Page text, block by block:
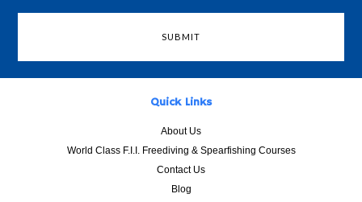
Quick Links
About Us
World Class F.I.I. Freediving & Spearfishing Courses
Contact Us
Blog